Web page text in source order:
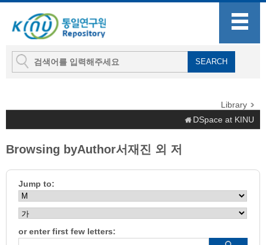
Library
DSpace at KINU
Browsing byAuthor서재진 외 저
Jump to:
or enter first few letters: